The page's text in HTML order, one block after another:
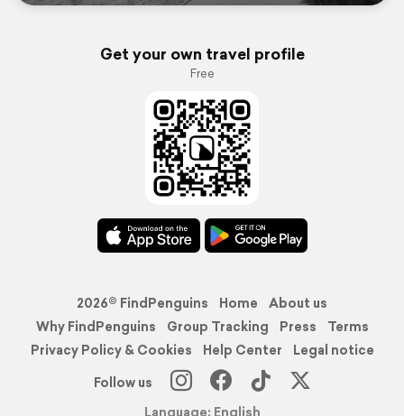
Get your own travel profile
Free
2026© FindPenguins Home
About us
Why FindPenguins
Group Tracking Press
Terms
Privacy Policy & Cookies
Help Center
Legal notice
Follow us